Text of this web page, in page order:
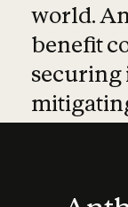
world.
benefit
securing